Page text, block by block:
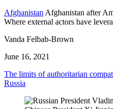
Afghanistan Afghanistan after
Where external actors have
Vanda Felbab-Brown
June 16, 2021
The limits of authoritarian
Russia